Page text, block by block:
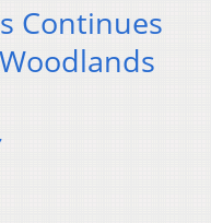
Continues